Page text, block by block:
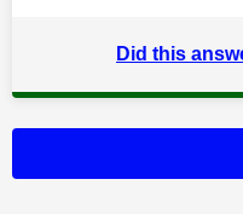
Did this